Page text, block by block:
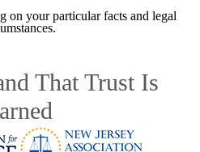
on your particular facts and legal
That Trust Is